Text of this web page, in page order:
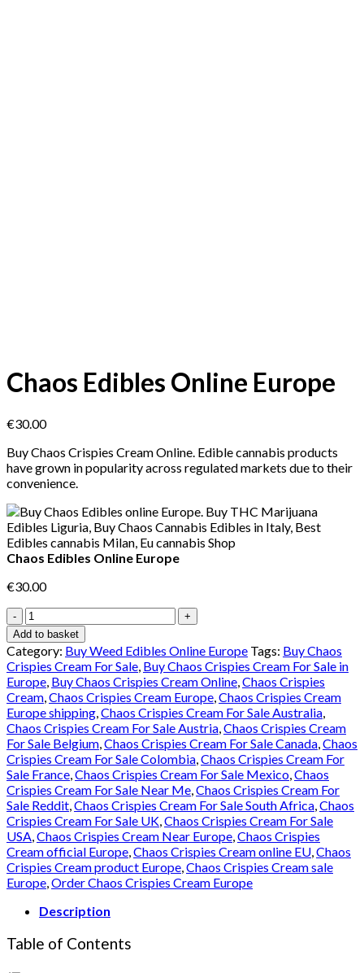
Chaos Edibles Online Europe
€30.00
Buy Chaos Crispies Cream Online. Edible cannabis products
have grown in popularity across regulated markets due to their
convenience.
Chaos Edibles Online Europe
€30.00
Chaos
Edibles
Online
Europe
quantity
Add to basket
Category: Buy Weed Edibles Online Europe Tags: Buy Chaos
Crispies Cream For Sale, Buy Chaos Crispies Cream For Sale in
Europe, Buy Chaos Crispies Cream Online,Chaos Crispies
Cream,Chaos Crispies Cream Europe,Chaos Crispies Cream
Europe shipping,Chaos Crispies Cream For Sale Australia,
Chaos Crispies Cream For Sale Austria,Chaos Crispies Cream
For Sale Belgium,Chaos Crispies Cream For Sale Canada,Chaos
Crispies Cream For Sale Colombia,Chaos Crispies Cream For
Sale France,Chaos Crispies Cream For Sale Mexico,Chaos
Crispies Cream For Sale Near Me,Chaos Crispies Cream For
Sale Reddit,Chaos Crispies Cream For Sale South Africa,Chaos
Crispies Cream For Sale UK,Chaos Crispies Cream For Sale
USA,Chaos Crispies Cream Near Europe,Chaos Crispies
Cream official Europe,Chaos Crispies Cream online EU,Chaos
Crispies Cream product Europe,Chaos Crispies Cream sale
Europe,Order Chaos Crispies Cream Europe
Description
Table of Contents